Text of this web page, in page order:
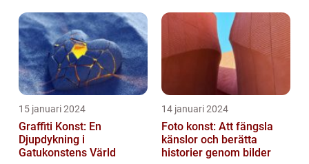
normer o...
15 januari 2024
Graffiti Konst: En
Djupdykning i
Gatukonstens Värld
14 januari 2024
Foto konst: Att fängsla
känslor och berätta
historier genom bilder